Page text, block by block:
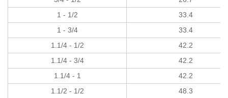
1 - 1/2
33.4
1 - 3/4
33.4
1.1/4 - 1/2
42.2
1.1/4 - 3/4
42.2
1.1/4 - 1
42.2
1.1/2 - 1/2
48.3